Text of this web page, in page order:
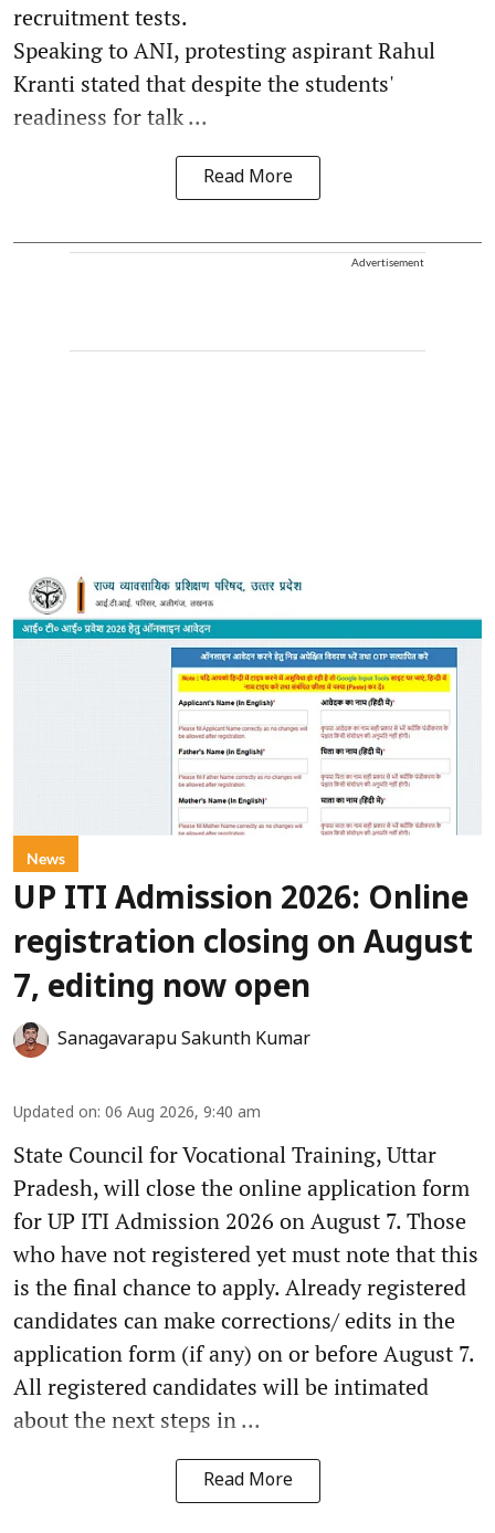
recruitment tests.
Speaking to ANI, protesting aspirant Rahul
Kranti stated that despite the students'
readiness for talk ...
Read More
Advertisement
News
UP ITI Admission 2026: Online
registration closing on August
7, editing now open
Sanagavarapu Sakunth Kumar
Updated on: 06 Aug 2026, 9:40 am
State Council for Vocational Training, Uttar
Pradesh, will close the online application form
for UP ITI Admission 2026 on August 7. Those
who have not registered yet must note that this
is the final chance to apply. Already registered
candidates can make corrections/ edits in the
application form (if any) on or before August 7.
All registered candidates will be intimated
about the next steps in ...
Read More